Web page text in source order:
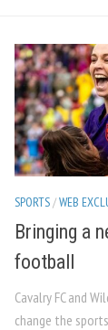
SPORTS/WEB
Bringing a
football
Cavalry FC and
change the